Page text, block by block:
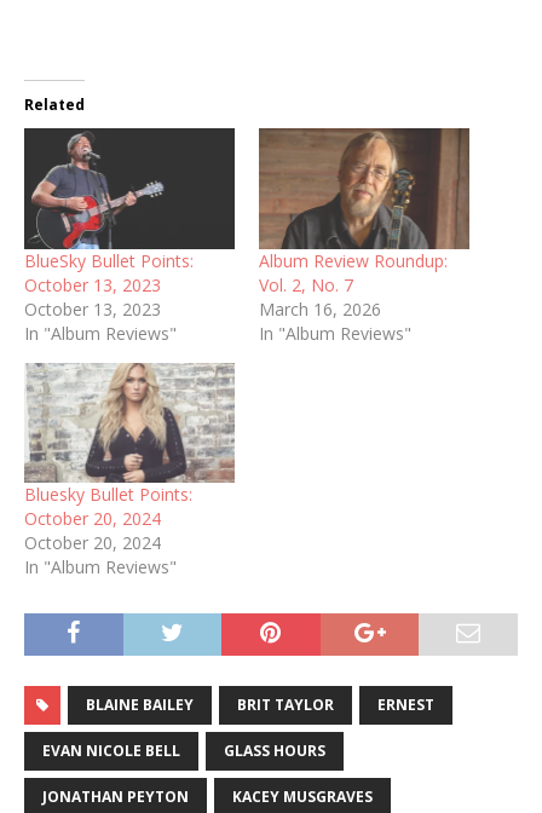
Related
BlueSky Bullet Points:
October 13, 2023
October 13, 2023
In "Album Reviews"
Album Review Roundup:
Vol. 2, No. 7
March 16, 2026
In "Album Reviews"
Bluesky Bullet Points:
October 20, 2024
October 20, 2024
In "Album Reviews"
BLAINE BAILEY BRIT TAYLOR ERNEST
EVAN NICOLE BELL GLASS HOURS
JONATHAN PEYTON KACEY MUSGRAVES